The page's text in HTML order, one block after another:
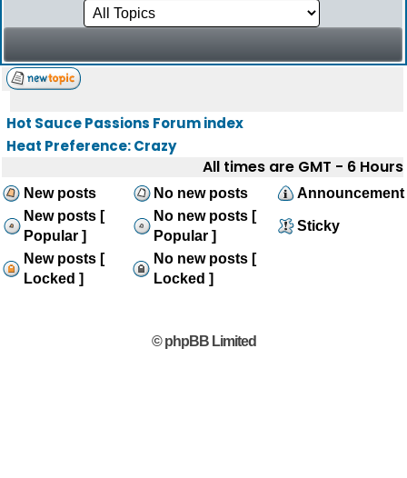
Hot Sauce Passions Forum index
Heat Preference: Crazy
All times are GMT - 6 Hours
New posts No new posts
Announcement
New posts [
Popular ]
No new posts [
Popular ]
Sticky
New posts [
Locked ]
No new posts [
Locked ]
© phpBB Limited